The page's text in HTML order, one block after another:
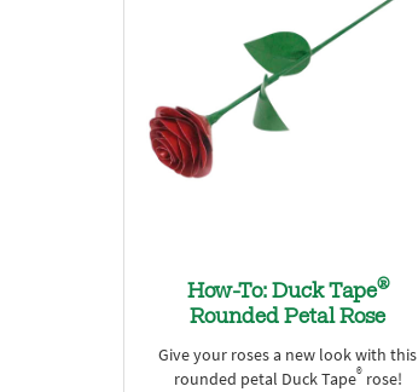
How-To: Duck Tape®
Rounded Petal Rose
Give your roses a new look with this
rounded petal Duck Tape®rose!